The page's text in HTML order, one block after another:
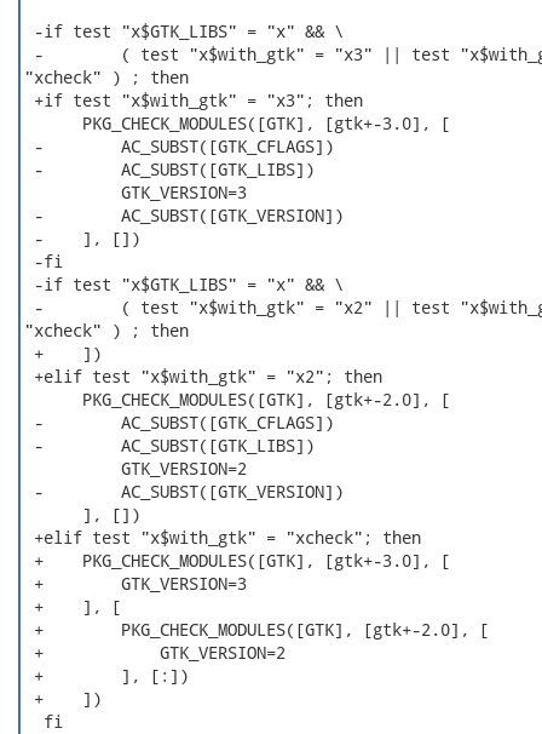
-if test "x$GTK_LIBS" = "x" && \
-        ( test "x$with_gtk" = "x3" || test
"xcheck" ) ; then
+if test "x$with_gtk" = "x3"; then
      PKG_CHECK_MODULES([GTK], [gtk+-3.0], [
-        AC_SUBST([GTK_CFLAGS])
-        AC_SUBST([GTK_LIBS])
          GTK_VERSION=3
-        AC_SUBST([GTK_VERSION])
-    ], [])
-fi
-if test "x$GTK_LIBS" = "x" && \
-        ( test "x$with_gtk" = "x2" || test
"xcheck" ) ; then
+    ])
+elif test "x$with_gtk" = "x2"; then
      PKG_CHECK_MODULES([GTK], [gtk+-2.0], [
-        AC_SUBST([GTK_CFLAGS])
-        AC_SUBST([GTK_LIBS])
          GTK_VERSION=2
-        AC_SUBST([GTK_VERSION])
      ], [])
+elif test "x$with_gtk" = "xcheck"; then
+    PKG_CHECK_MODULES([GTK], [gtk+-3.0], [
+        GTK_VERSION=3
+    ], [
+        PKG_CHECK_MODULES([GTK], [gtk+-2.0], [
+            GTK_VERSION=2
+        ], [:])
+    ])
  fi